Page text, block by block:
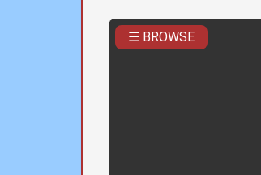
☰ BROWSE